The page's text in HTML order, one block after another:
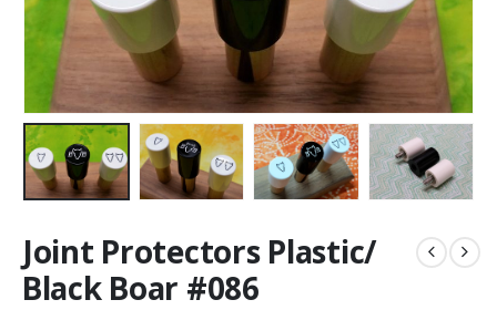
Joint Protectors Plastic/
Black Boar #086